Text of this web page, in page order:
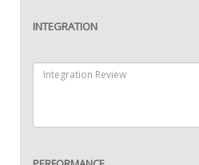
INTEGRATION